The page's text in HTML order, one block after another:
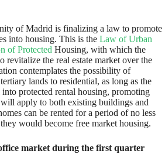
of Madrid is finalizing a law to promote
into housing. This is the Law of Urban
of Protected Housing, with which the
revitalize the real estate market over the
contemplates the possibility of
lands to residential, as long as the
protected rental housing, promoting
apply to both existing buildings and
can be rented for a period of no less
would become free market housing.
market during the first quarter